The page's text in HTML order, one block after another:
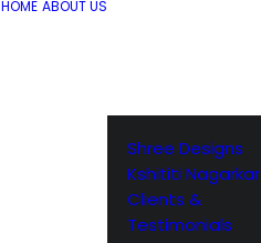
HOME ABOUT US
Shree Designs
Kshititi Nagarkar
Clients &
Testimonials